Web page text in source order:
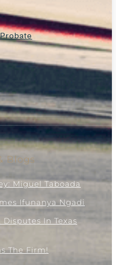
Blogs
Miguel Taboada
Ifunanya Ngadi
In Texas
The Firm!